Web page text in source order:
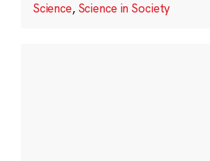
Science, Science in Society